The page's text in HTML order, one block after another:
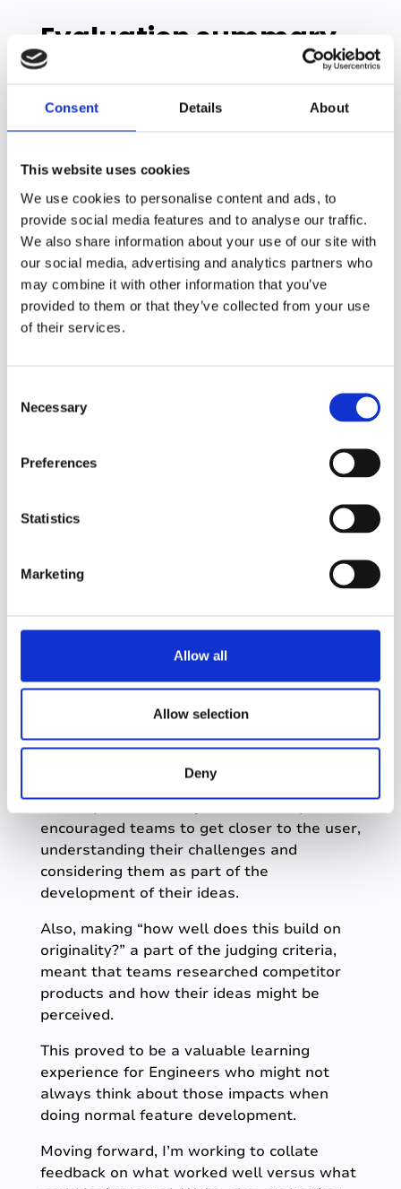
Consent Details About
This website uses cookies
We use cookies to personalise content and ads, to
provide social media features and to analyse our traffic.
We also share information about your use of our site with
our social media, advertising and analytics partners who
may combine it with other information that you’ve
provided to them or that they’ve collected from your use
of their services.
Necessary
Preferences
Statistics
Marketing
Allow all
Allow selection
Deny
Evaluation summary
spent time discussing each showcase and
decided on the winners and runners up,
One effective action I took was to provide
each team with detailed written feedback.
This included insights from the judges and
suggestions for further development of
their ideas.
Outcomes and next
It was a really great experience to get
everyone, including the judges.
has infused energy into all participating
skills, improving teamwork and boosting
Here are some of the messages sent to me
from individuals involved…
We found that by making the “validation of
encouraged teams to get closer to the user,
understanding their challenges and
considering them as part of the
development of their ideas.
Also, making “how well does this build on
originality?” a part of the judging criteria,
meant that teams researched competitor
products and how their ideas might be
perceived.
This proved to be a valuable learning
experience for Engineers who might not
always think about those impacts when
doing normal feature development.
Moving forward, I’m working to collate
feedback on what worked well versus what